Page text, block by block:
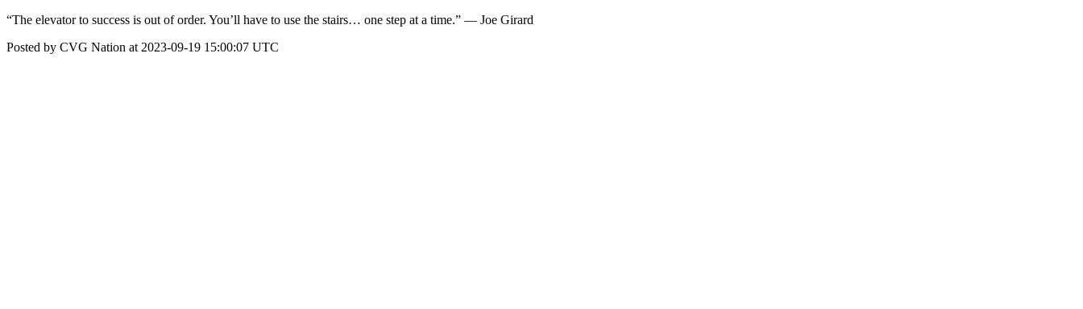
“The elevator to success is out of order. You’ll have to use the stairs… one step at a time.” — Joe Girard
Posted by CVG Nation at 2023-09-19 15:00:07 UTC